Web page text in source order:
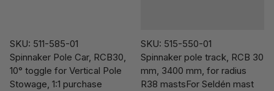
SKU: 511-585-01
Spinnaker Pole Car, RCB30,
10° toggle for Vertical Pole
Stowage, 1:1 purchase
SKU: 515-550-01
Spinnaker pole track, RCB 30
mm, 3400 mm, for radius
R38 mastsFor Seldén mast